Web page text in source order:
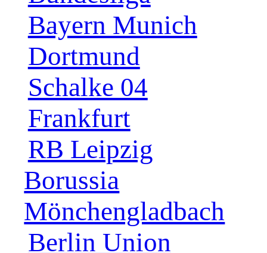
Bayern Munich
Dortmund
Schalke 04
Frankfurt
RB Leipzig
Borussia
Mönchengladbach
Berlin Union